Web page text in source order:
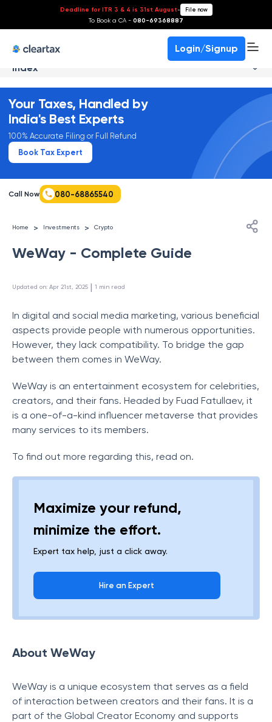
Deadline for ITR 3 & 4 is 31st August- File now
To Book a CA - 080-69368887
Login/Signup
Index
Your Taxes, Handled by
India's Best Experts
100% Accurate Filing or Full Refund
Book Tax Expert
Call Now 080-68865540
Home > Investments > Crypto
WeWay - Complete Guide
Updated on: Apr 21st, 2025 | 1 min read
In digital and social media marketing, various beneficial
aspects provide people with numerous opportunities.
However, they lack compatibility. To bridge the gap
between them comes in WeWay.
WeWay is an entertainment ecosystem for celebrities,
creators, and their fans. Headed by Fuad Fatullaev, it
is a one-of-a-kind influencer metaverse that provides
many services to its members.
To find out more regarding this, read on.
Maximize your refund,
minimize the effort.
Expert tax help, just a click away.
Hire an Expert
About WeWay
WeWay is a unique ecosystem that serves as a field
of interaction between creators and their fans. It is a
part of the Global Creator Economy and supports